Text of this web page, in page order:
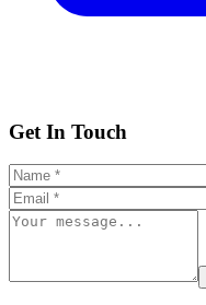
Get In Touch